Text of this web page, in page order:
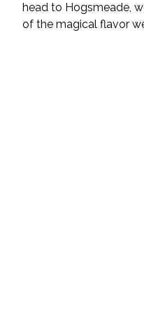
head to Hogsmeade,
of the magical flavor